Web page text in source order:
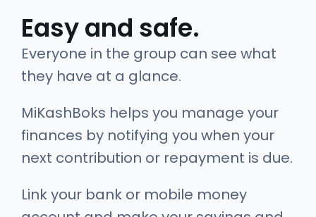
Easy and safe.
Everyone in the group can see what
they have at a glance.
MiKashBoks helps you manage your
finances by notifying you when your
next contribution or repayment is due.
Link your bank or mobile money